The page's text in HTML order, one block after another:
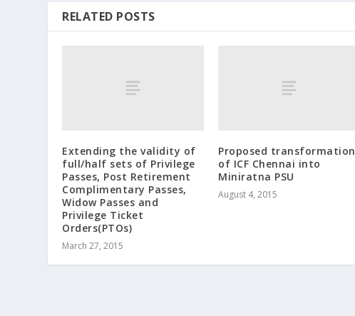
RELATED POSTS
Extending the validity of
full/half sets of Privilege
Passes, Post Retirement
Complimentary Passes,
Widow Passes and
Privilege Ticket
Orders(PTOs)
March 27, 2015
Proposed transformation
of ICF Chennai into
Miniratna PSU
August 4, 2015